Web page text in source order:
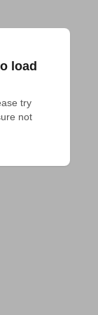
load
try
not